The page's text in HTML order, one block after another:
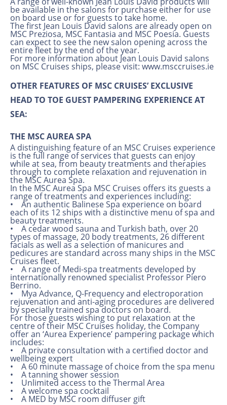
be available in the salons for purchase either for use
on board use or for guests to take home.
The first Jean Louis David salons are already open on
MSC Preziosa, MSC Fantasia and MSC Poesia. Guests
can expect to see the new salon opening across the
entire fleet by the end of the year.
For more information about Jean Louis David salons
on MSC Cruises ships, please visit: www.msccruises.ie
OTHER FEATURES OF MSC CRUISES’ EXCLUSIVE
HEAD TO TOE GUEST PAMPERING EXPERIENCE AT
SEA:
THE MSC AUREA SPA
A distinguishing feature of an MSC Cruises experience
is the full range of services that guests can enjoy
while at sea, from beauty treatments and therapies
through to complete relaxation and rejuvenation in
the MSC Aurea Spa.
In the MSC Aurea Spa MSC Cruises offers its guests a
range of treatments and experiences including:
• An authentic Balinese Spa experience on board
each of its 12 ships with a distinctive menu of spa and
beauty treatments.
• A cedar wood sauna and Turkish bath, over 20
types of massage, 20 body treatments, 26 different
facials as well as a selection of manicures and
pedicures are standard across many ships in the MSC
Cruises fleet.
• A range of Medi-spa treatments developed by
internationally renowned specialist Professor Piero
Berrino.
• Mya Advance, Q-Frequency and electroporation
rejuvenation and anti-aging procedures are delivered
by specially trained spa doctors on board.
For those guests wishing to put relaxation at the
centre of their MSC Cruises holiday, the Company
offer an ‘Aurea Experience’ pampering package which
includes:
• A private consultation with a certified doctor and
wellbeing expert
• A 60 minute massage of choice from the spa menu
• A tanning shower session
• Unlimited access to the Thermal Area
• A welcome spa cocktail
• A MED by MSC room diffuser gift